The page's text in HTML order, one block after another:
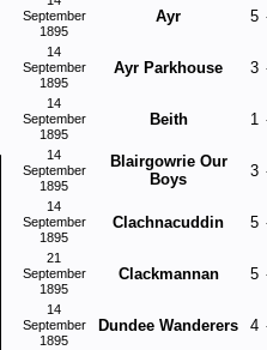
September
1895
Ayr 5
14
September
1895
Ayr Parkhouse 3
14
September
1895
Beith 1
14
September
1895
Blairgowrie Our
Boys
3
14
September
1895
Clachnacuddin 5
21
September
1895
Clackmannan 5
14
September
1895
Dundee Wanderers 4